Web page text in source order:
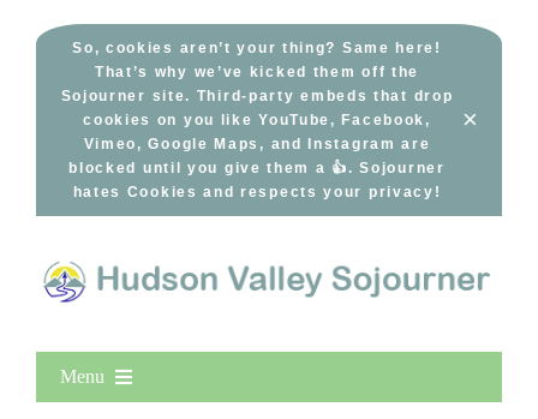
So, cookies aren’t your thing? Same here!
That’s why we’ve kicked them off the
Sojourner site. Third-party embeds that drop
cookies on you like YouTube, Facebook,
Vimeo, Google Maps, and Instagram are
blocked until you give them a 👍. Sojourner
hates Cookies and respects your privacy!
×
Menu